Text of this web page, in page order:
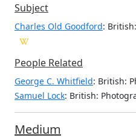
Subject
Charles Old Goodford:
People Related
George C. Whitfield: British:
Samuel Lock: British:
Medium